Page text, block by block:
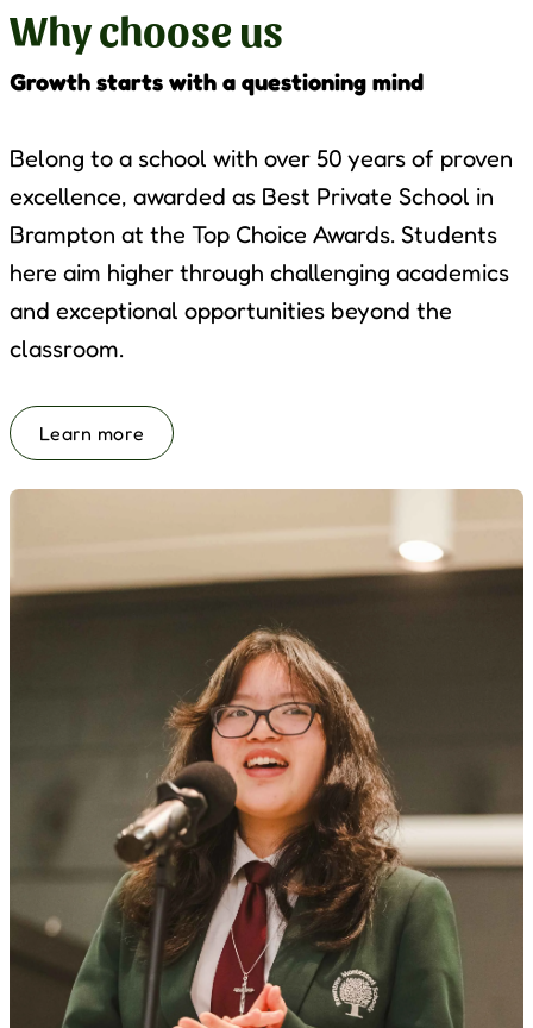
Why choose us
Growth starts with a questioning mind
Belong to a school with over 50 years of proven
excellence, awarded as Best Private School in
Brampton at the Top Choice Awards. Students
here aim higher through challenging academics
and exceptional opportunities beyond the
classroom.
Learn more